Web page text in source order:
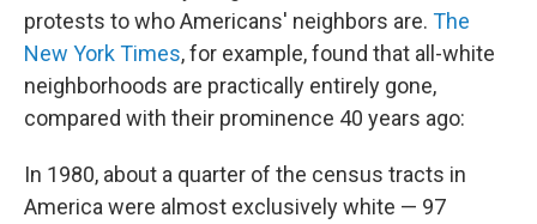
protests to who Americans' neighbors are. The
New York Times, for example, found that all-white
neighborhoods are practically entirely gone,
compared with their prominence 40 years ago:
In 1980, about a quarter of the census tracts in
America were almost exclusively white — 97